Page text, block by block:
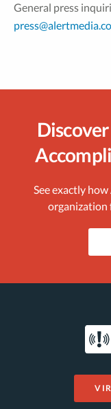
General press
See exactly
organization